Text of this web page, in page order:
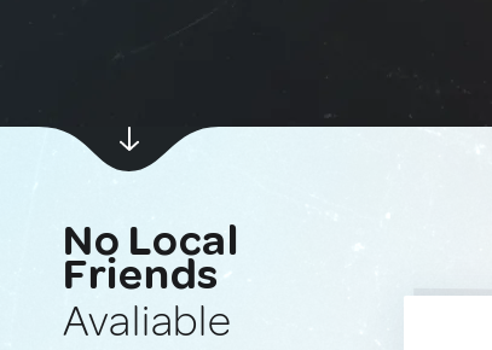
No Local
Friends
Avaliable